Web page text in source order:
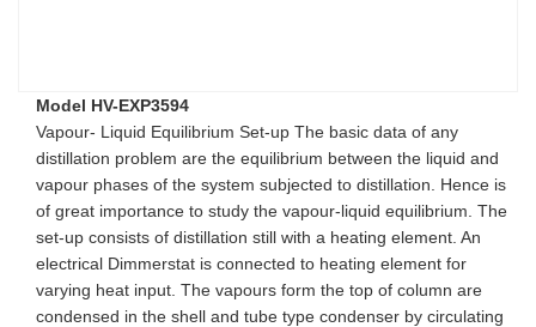
Model HV-EXP3594
Vapour- Liquid Equilibrium Set-up The basic data of any
distillation problem are the equilibrium between the liquid and
vapour phases of the system subjected to distillation. Hence is
of great importance to study the vapour-liquid equilibrium. The
set-up consists of distillation still with a heating element. An
electrical Dimmerstat is connected to heating element for
varying heat input. The vapours form the top of column are
condensed in the shell and tube type condenser by circulating